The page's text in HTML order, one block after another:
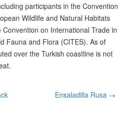
participants in the Convention
Wildlife and Natural Habitats
on International Trade in
Fauna and Flora (CITES). As of
over the Turkish coastline is not
Ensaladilla Rusa →